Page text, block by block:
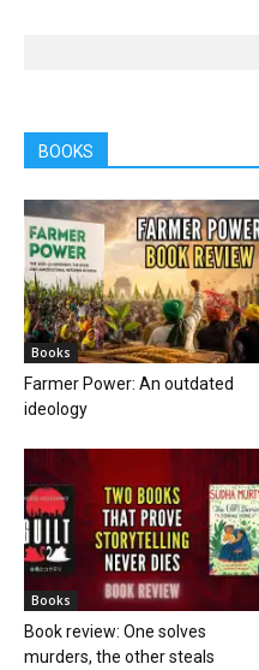
BOOKS
Books
Farmer Power: An outdated
ideology
Books
Book review: One solves
murders, the other steals